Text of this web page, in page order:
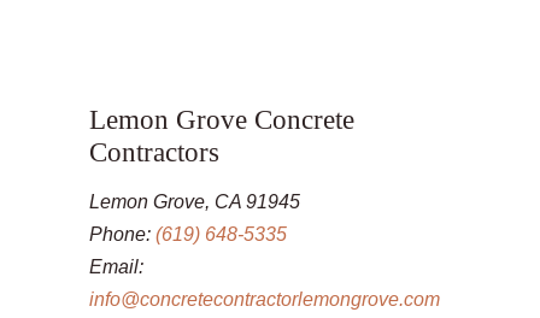
Lemon Grove Concrete
Contractors
Lemon Grove, CA 91945
Phone: (619) 648-5335
Email:
info@concretecontractorlemongrove.com